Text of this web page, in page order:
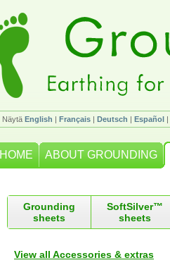
Näytä English | Français | Deutsch | Español |
HOME ABOUT GROUNDING
Grounding
sheets
SoftSilver™
sheets
View all Accessories & extras